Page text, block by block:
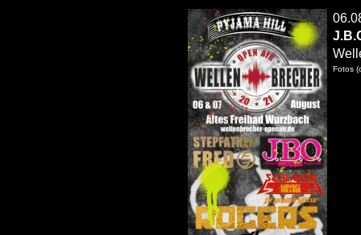
06
Fotos